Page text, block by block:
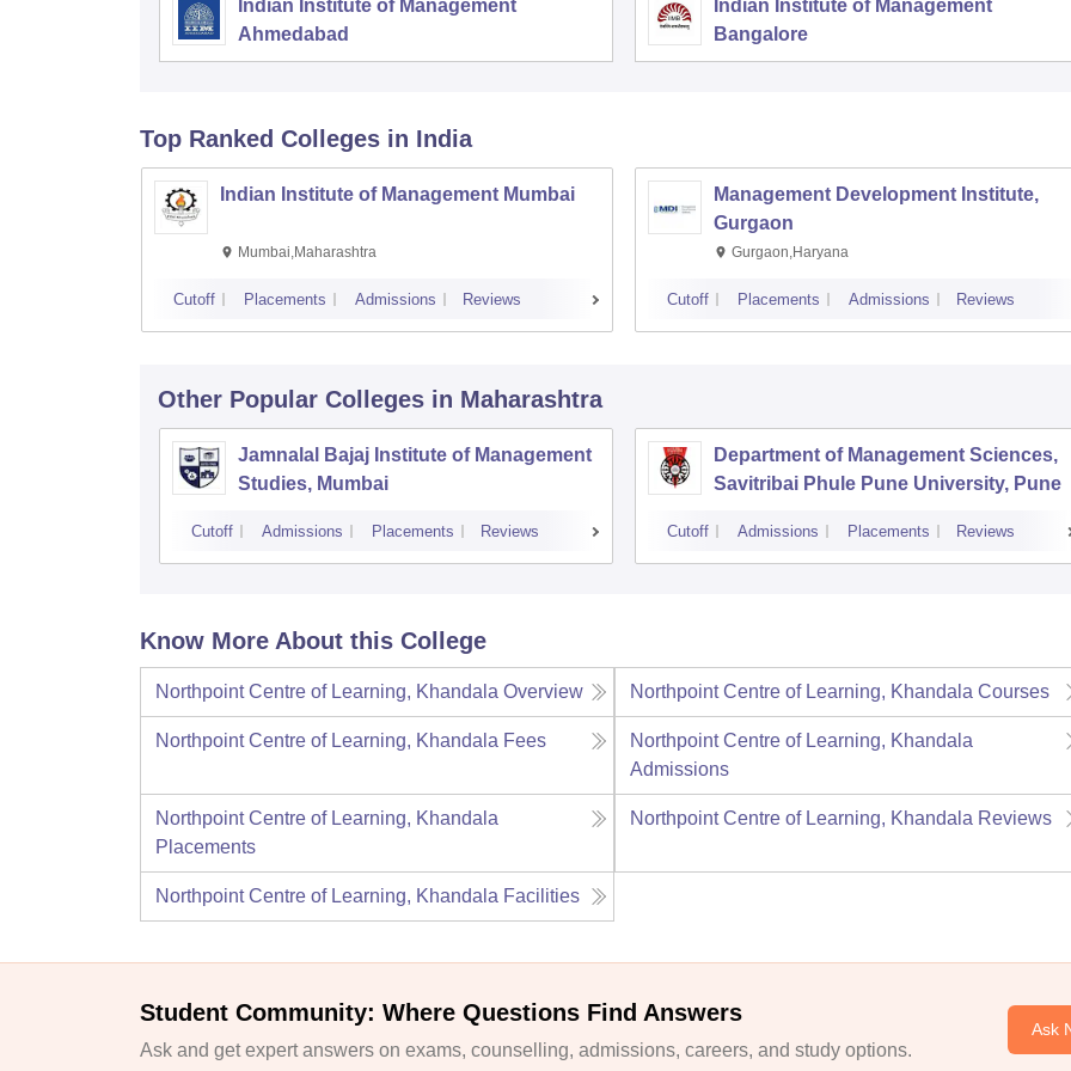
Indian Institute of Management
Ahmedabad
Indian Institute of Management
Bangalore
Top Ranked Colleges in India
Indian Institute of Management Mumbai
Mumbai,Maharashtra
Cutoff Placements Admissions Reviews
Management Development Institute,
Gurgaon
Gurgaon,Haryana
Cutoff Placements Admissions Reviews
Other Popular Colleges in Maharashtra
Jamnalal Bajaj Institute of Management
Studies, Mumbai
Cutoff Admissions Placements Reviews
Department of Management Sciences,
Savitribai Phule Pune University, Pune
Cutoff Admissions Placements Reviews
Know More About this College
Northpoint Centre of Learning, Khandala Overview Northpoint Centre of Learning, Khandala Courses
Northpoint Centre of Learning, Khandala Fees
Northpoint Centre of Learning, Khandala
Admissions
Northpoint Centre of Learning, Khandala
Placements
Northpoint Centre of Learning, Khandala Reviews
Northpoint Centre of Learning, Khandala Facilities
Student Community: Where Questions Find Answers
Ask and get expert answers on exams, counselling, admissions, careers, and study options.
Ask